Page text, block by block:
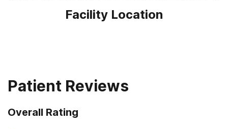
Substance Abuse Treatment works best when the
born an addict. MATR Substance Abuse Treatment
teaches the client the way to program their own brain
Facility Location
Patient Reviews
Overall Rating